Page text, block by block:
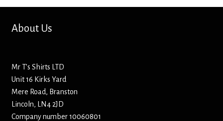
Aprons – Kids
About Us
Mr T’s Shirts LTD
Unit 16 Kirks Yard
Mere Road, Branston
Lincoln, LN4 2JD
Company number 10060801